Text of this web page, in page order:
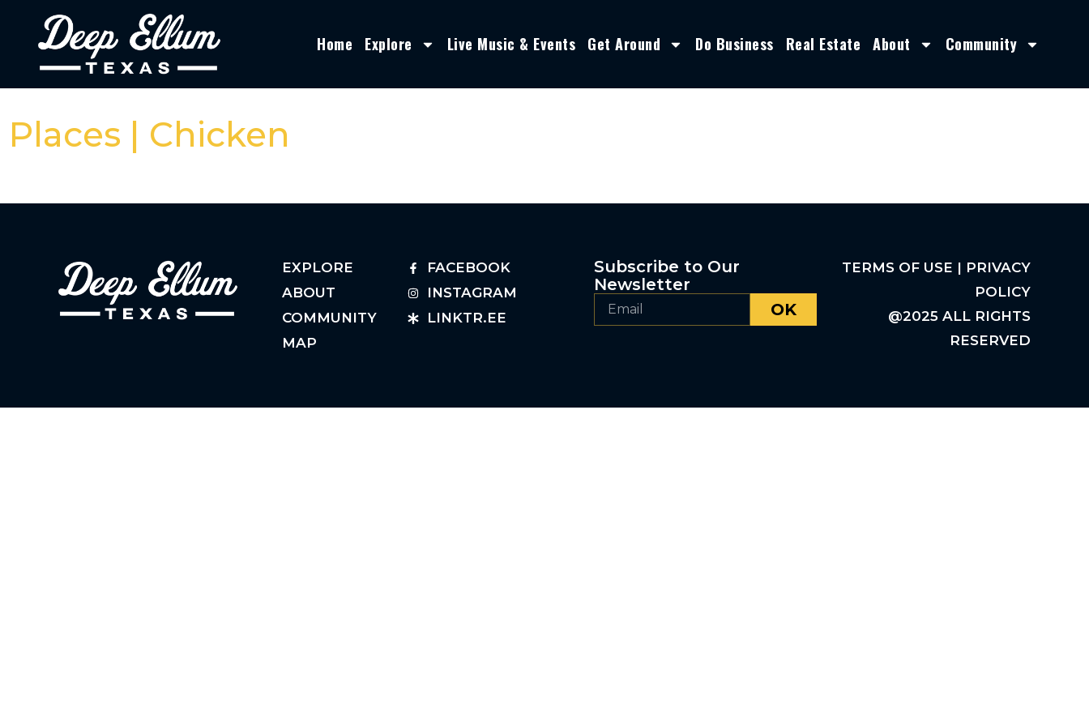
Home Explore Live Music & Events Get Around Do Business Real Estate About Community
Places | Chicken
EXPLORE
ABOUT
COMMUNITY
MAP
FACEBOOK
INSTAGRAM
LINKTR.EE
Subscribe to Our
Newsletter
OK
TERMS OF USE | PRIVACY
POLICY
@2025 ALL RIGHTS
RESERVED